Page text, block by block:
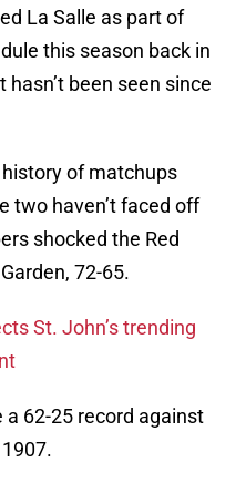
La Salle as part of
this season back in
been seen since
of matchups
two haven’t faced off
shocked the Red
72-65.
St. John’s trending
a 62-25 record against